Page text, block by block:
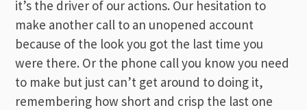
it’s the driver of our actions. Our hesitation to
make another call to an unopened account
because of the look you got the last time you
were there. Or the phone call you know you need
to make but just can’t get around to doing it,
remembering how short and crisp the last one